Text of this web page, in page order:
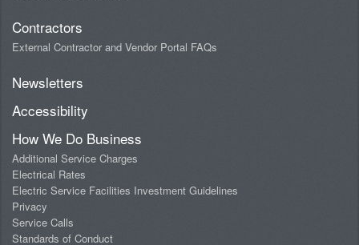
Contractors
External Contractor and Vendor Portal FAQs
Newsletters
Accessibility
How We Do Business
Additional Service Charges
Electrical Rates
Electric Service Facilities Investment Guidelines
Privacy
Service Calls
Standards of Conduct